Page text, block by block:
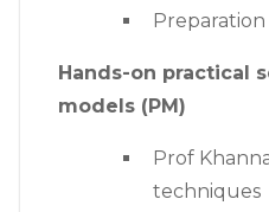
Preparation
Hands-on practical
models (PM)
Prof
techniques